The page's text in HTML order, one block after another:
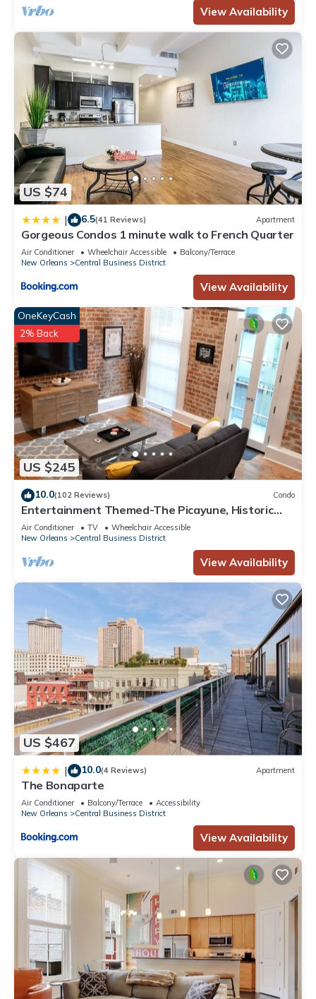
View Availability
US $74
| 6.5(41 Reviews) Apartment
Gorgeous Condos 1 minute walk to French Quarter
Air Conditioner Wheelchair Accessible
Balcony/Terrace
New Orleans
Central Business District
View Availability
US $245
OneKeyCash
2% Back
10.0(102 Reviews) Condo
Entertainment Themed-The Picayune, Historic
luxury condo with balcony, 2 blocks
Air Conditioner TV
Wheelchair Accessible
New Orleans
Central Business District
View Availability
US $467
| 10.0(4 Reviews) Apartment
The Bonaparte
Air Conditioner Balcony/Terrace
Accessibility
New Orleans
Central Business District
View Availability